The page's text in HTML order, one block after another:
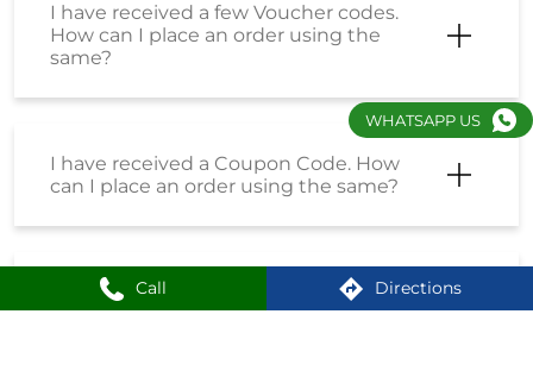
Call Directions
I have received a few Voucher codes.
How can I place an order using the
same?
I have received a Coupon Code. How
can I place an order using the same?
How do I enrol into the Loyalty
Program?
WHATSAPP US